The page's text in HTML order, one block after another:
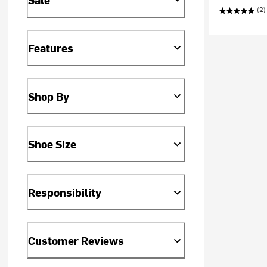
Features
Shop By
Shoe Size
Responsibility
Customer Reviews
(2)